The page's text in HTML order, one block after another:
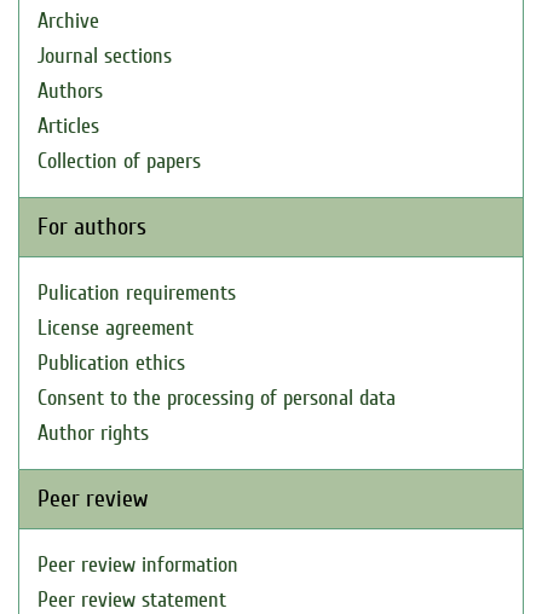
Archive
Journal sections
Authors
Articles
Collection of papers
For authors
Pulication requirements
License agreement
Publication ethics
Consent to the processing of personal data
Author rights
Peer review
Peer review information
Peer review statement